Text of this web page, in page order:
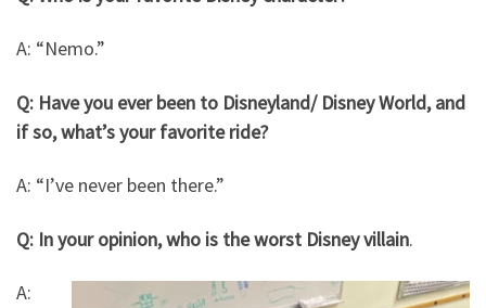
A: “Nemo.”
Q: Have you ever been to Disneyland/ Disney World, and
if so, what’s your favorite ride?
A: “I’ve never been there.”
Q: In your opinion, who is the worst Disney villain.
A: